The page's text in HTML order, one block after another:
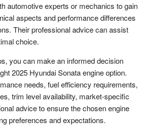
automotive experts or mechanics to gain
aspects and performance differences
Their professional advice can assist
choice.
you can make an informed decision
2025 Hyundai Sonata engine option.
needs, fuel efficiency requirements,
trim level availability, market-specific
advice to ensure the chosen engine
preferences and expectations.